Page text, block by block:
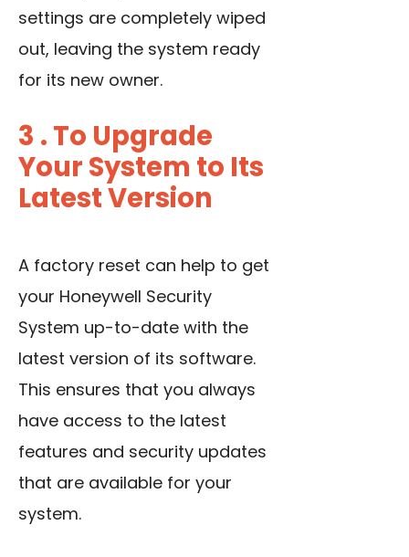
settings are completely wiped
out, leaving the system ready
for its new owner.
3 . To Upgrade
Your System to Its
Latest Version
A factory reset can help to get
your Honeywell Security
System up-to-date with the
latest version of its software.
This ensures that you always
have access to the latest
features and security updates
that are available for your
system.